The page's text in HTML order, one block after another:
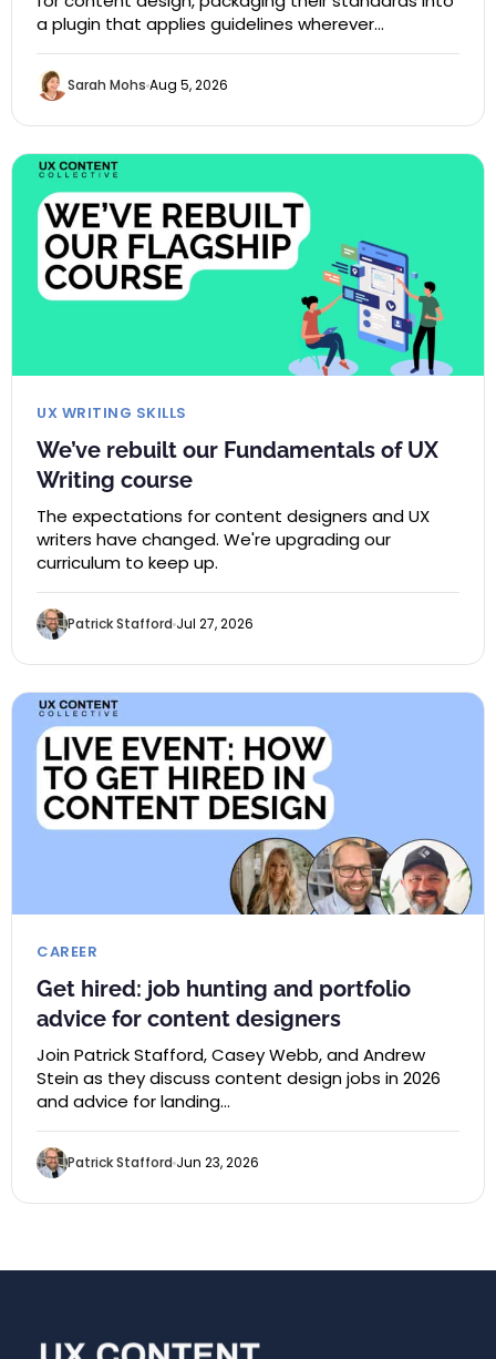
a plugin that applies guidelines wherever…
Sarah Mohs Aug 5, 2026
UX WRITING SKILLS
We’ve rebuilt our Fundamentals of UX
Writing course
The expectations for content designers and UX
writers have changed. We're upgrading our
curriculum to keep up.
Patrick Stafford Jul 27, 2026
CAREER
Get hired: job hunting and portfolio
advice for content designers
Join Patrick Stafford, Casey Webb, and Andrew
Stein as they discuss content design jobs in 2026
and advice for landing…
Patrick Stafford Jun 23, 2026